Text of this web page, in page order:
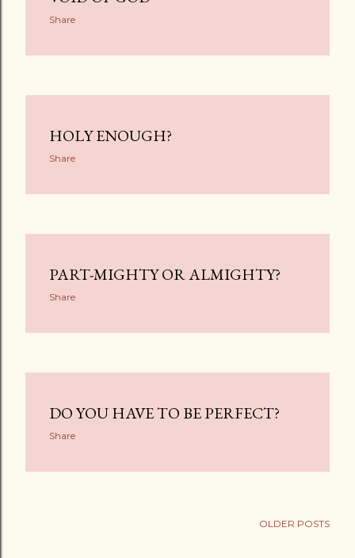
Share
HOLY ENOUGH?
Share
PART-MIGHTY OR ALMIGHTY?
Share
DO YOU HAVE TO BE PERFECT?
Share
OLDER POSTS